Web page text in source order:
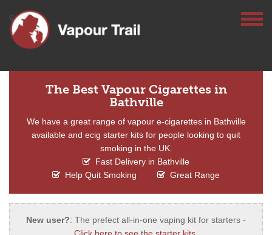
The Best Vapour Cigarettes in
Bathville
We have a great range of vapour e-cigarettes in Bathville
available and ecig starter kits for people looking to quit
smoking in the UK.
Fast Delivery in Bathville
Help Quit Smoking
Great Range
New user?: The prefect all-in-one vaping kit for starters -